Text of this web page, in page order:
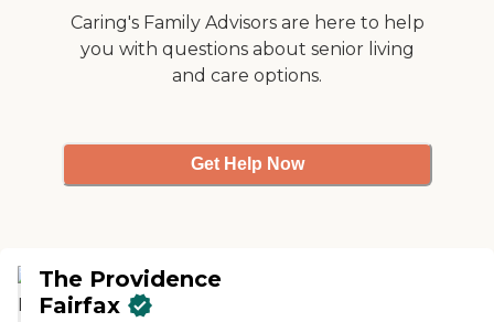
Caring's Family Advisors are here to help
you with questions about senior living
and care options.
Get Help Now
The Providence
Fairfax